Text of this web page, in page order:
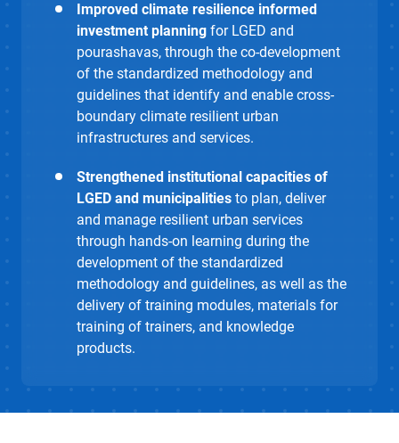
Improved climate resilience informed
investment planning for LGED and
pourashavas, through the co-development
of the standardized methodology and
guidelines that identify and enable cross-
boundary climate resilient urban
infrastructures and services.
Strengthened institutional capacities of
LGED and municipalities to plan, deliver
and manage resilient urban services
through hands-on learning during the
development of the standardized
methodology and guidelines, as well as the
delivery of training modules, materials for
training of trainers, and knowledge
products.